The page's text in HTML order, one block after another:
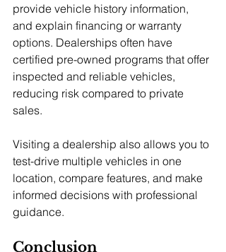
provide vehicle history information,
and explain financing or warranty
options. Dealerships often have
certified pre-owned programs that offer
inspected and reliable vehicles,
reducing risk compared to private
sales.
Visiting a dealership also allows you to
test-drive multiple vehicles in one
location, compare features, and make
informed decisions with professional
guidance.
Conclusion